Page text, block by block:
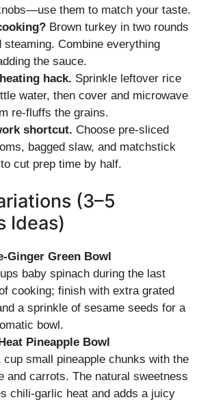
them to match your taste.
Brown turkey in two rounds
steaming. Combine everything
the sauce.
hack. Sprinkle leftover rice
water, then cover and microwave
re-fluffs the grains.
shortcut. Choose pre-sliced
bagged slaw, and matchstick
cut prep time by half.
(3–5
Ideas)
Ginger Green Bowl
baby spinach during the last
cooking; finish with extra grated
a sprinkle of sesame seeds for a
bowl.
Pineapple Bowl
cup small pineapple chunks with the
and carrots. The natural sweetness
chili-garlic heat and adds a juicy